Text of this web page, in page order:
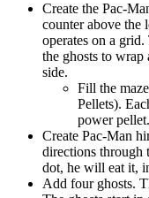
Create the Pac-
counter above the
operates on a
the ghosts to wrap
side.
Fill the
Pellets).
power pellet.
Create Pac-Man
directions through
dot, he will eat it,
Add four ghosts.